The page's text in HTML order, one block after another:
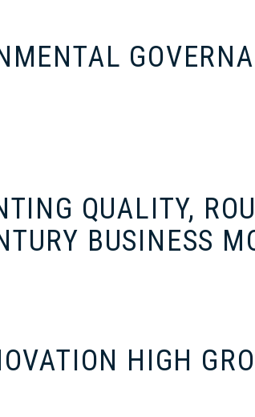
QUALITY,
BUSINESS
HIGH